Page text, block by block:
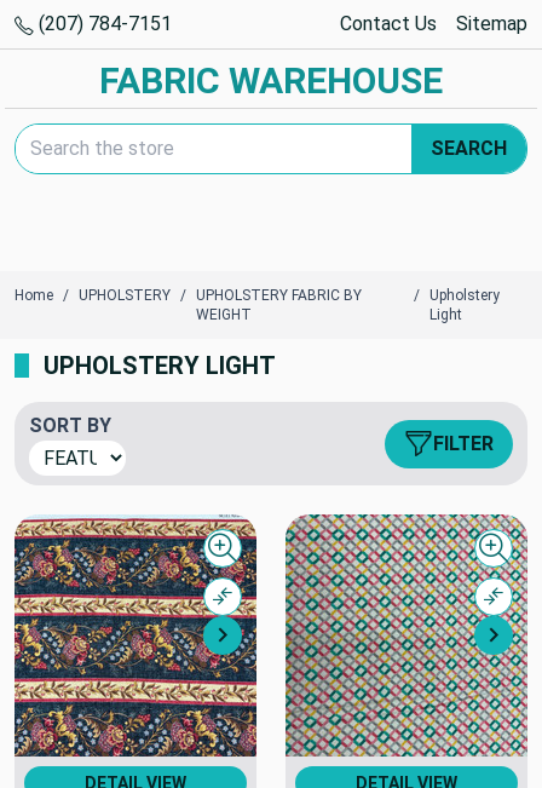
(207) 784-7151 Contact Us Sitemap
FABRIC WAREHOUSE
Search Keyword:
SEARCH
Home UPHOLSTERY
UPHOLSTERY FABRIC BY
WEIGHT
Upholstery
Light
UPHOLSTERY LIGHT
SORT BY
FILTER
Next
Quick view
Compare
DETAIL VIEW DETAIL VIEW